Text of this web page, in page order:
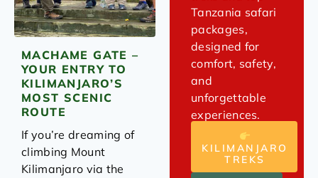
MACHAME GATE –
YOUR ENTRY TO
KILIMANJARO’S
MOST SCENIC
ROUTE
If you’re dreaming of
climbing Mount
Kilimanjaro via the
Tanzania safari
packages,
designed for
comfort, safety,
and
unforgettable
experiences.
KILIMANJARO
TREKS